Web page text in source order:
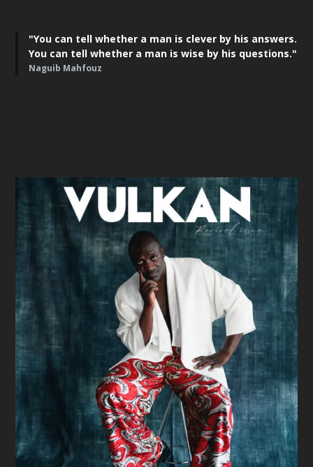
"You can tell whether a man is clever by his answers.
You can tell whether a man is wise by his questions."
Naguib Mahfouz